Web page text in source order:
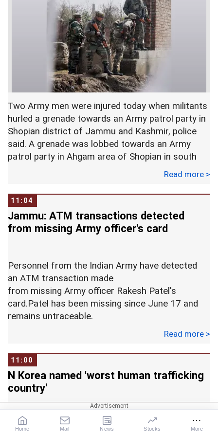
According to media reports, Bahuguna was
released on Thursday evening.
In an interview with ANI, Harish Rawat, the
former chief minister of Uttarakhand, asked, "Our
system has become so insensitive that a
widowed teacher remained posted in a remote
area for 25 years, and no one listened to her?" He
advised Rawat to direct the police to release her,
and revoke her suspension.
One Congress activist asked in a tweet: "Now
incompentent CMs?"
arrest.
Two Army men were injured today when militants
hurled a grenade towards an Army patrol party in
Shopian district of Jammu and Kashmir, police
said. A grenade was lobbed towards an Army
patrol party in Ahgam area of Shopian in south
Kashmir, a police official said. Their condition is
Representational image
Read more >
11:04
Jammu: ATM transactions detected
from missing Army officer's card
Personnel from the Indian Army have detected
an ATM transaction made
from missing Army officer Rakesh Patel's
card.Patel has been missing since June 17 and
remains untraceable.
However, two ATM transactions have been
reported since then, despite him being missing.
According ot Rakesh's family, the officer, who is
posted with the intelligence department, had
visited Kanker in April, after which he returned to
Read more >
11:00
N Korea named 'worst human trafficking
country'
Home Mail News Stocks More